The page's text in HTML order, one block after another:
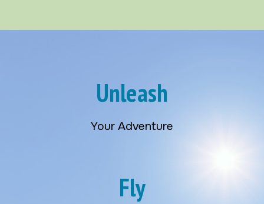
Unleash
Your Adventure
Fly